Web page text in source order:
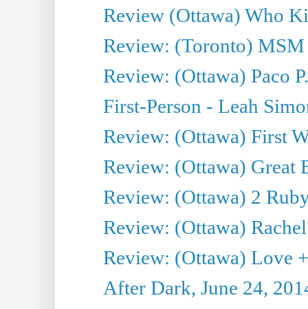
Review (Ottawa) Who
Review: (Toronto) MSM
Review: (Ottawa) Paco
First-Person - Leah
Review: (Ottawa) First
Review: (Ottawa) Great
Review: (Ottawa) 2
Review: (Ottawa)
Review: (Ottawa) Love
After Dark, June 24,